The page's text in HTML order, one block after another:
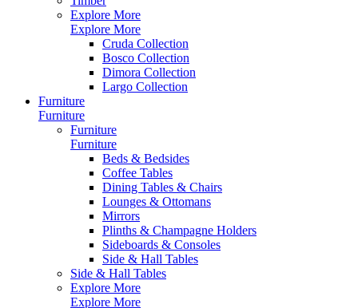
Explore More
Explore More
Cruda Collection
Bosco Collection
Dimora Collection
Largo Collection
Furniture
Furniture
Furniture
Furniture
Beds & Bedsides
Coffee Tables
Dining Tables & Chairs
Lounges & Ottomans
Mirrors
Plinths & Champagne Holders
Sideboards & Consoles
Side & Hall Tables
Side & Hall Tables
Explore More
Explore More